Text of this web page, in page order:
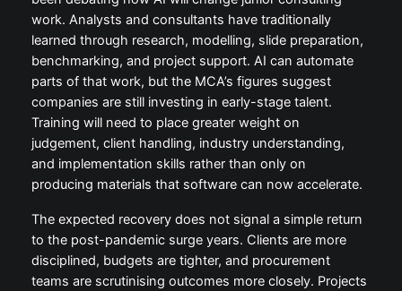
work. Analysts and consultants have traditionally
learned through research, modelling, slide preparation,
benchmarking, and project support. AI can automate
parts of that work, but the MCA’s figures suggest
companies are still investing in early-stage talent.
Training will need to place greater weight on
judgement, client handling, industry understanding,
and implementation skills rather than only on
producing materials that software can now accelerate.
The expected recovery does not signal a simple return
to the post-pandemic surge years. Clients are more
disciplined, budgets are tighter, and procurement
teams are scrutinising outcomes more closely. Projects